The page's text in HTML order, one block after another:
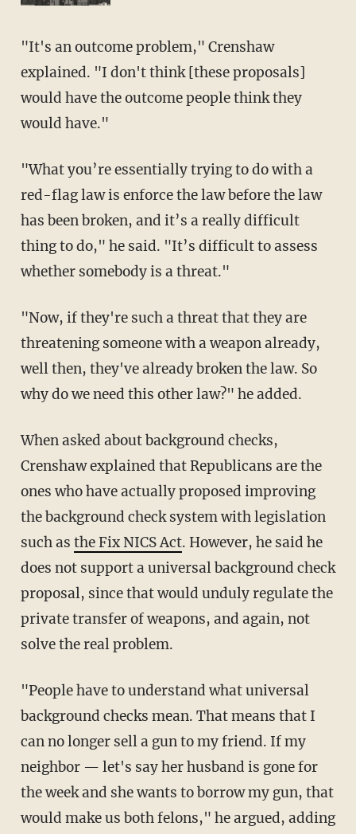
"It's an outcome problem," Crenshaw
explained. "I don't think [these proposals]
would have the outcome people think they
would have."
"What you’re essentially trying to do with a
red-flag law is enforce the law before the law
has been broken, and it’s a really difficult
thing to do," he said. "It’s difficult to assess
whether somebody is a threat."
"Now, if they're such a threat that they are
threatening someone with a weapon already,
well then, they've already broken the law. So
why do we need this other law?" he added.
When asked about background checks,
Crenshaw explained that Republicans are the
ones who have actually proposed improving
the background check system with legislation
such as the Fix NICS Act. However, he said he
does not support a universal background check
proposal, since that would unduly regulate the
private transfer of weapons, and again, not
solve the real problem.
"People have to understand what universal
background checks mean. That means that I
can no longer sell a gun to my friend. If my
neighbor — let's say her husband is gone for
the week and she wants to borrow my gun, that
would make us both felons," he argued, adding